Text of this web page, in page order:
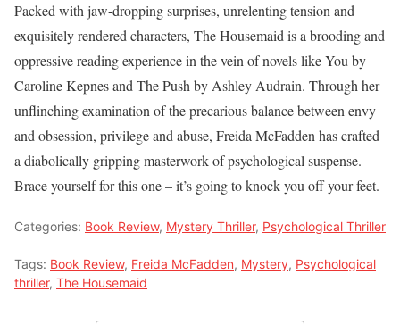
Packed with jaw-dropping surprises, unrelenting tension and
exquisitely rendered characters, The Housemaid is a brooding and
oppressive reading experience in the vein of novels like You by
Caroline Kepnes and The Push by Ashley Audrain. Through her
unflinching examination of the precarious balance between envy
and obsession, privilege and abuse, Freida McFadden has crafted
a diabolically gripping masterwork of psychological suspense.
Brace yourself for this one – it’s going to knock you off your feet.
Categories: Book Review, Mystery Thriller, Psychological Thriller
Tags: Book Review, Freida McFadden, Mystery, Psychological
thriller, The Housemaid